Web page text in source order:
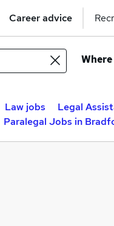
Career advice
Where
Law jobs Legal
Paralegal Jobs in